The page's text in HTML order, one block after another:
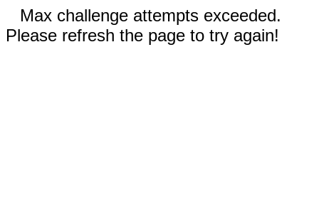
Max challenge attempts exceeded.
Please refresh the page to try again!